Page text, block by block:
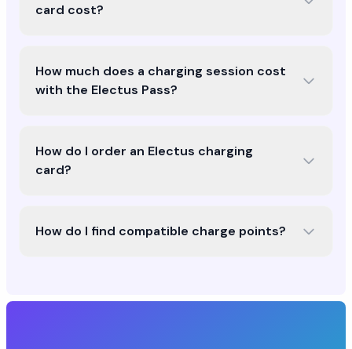
card cost?
How much does a charging session cost
with the Electus Pass?
How do I order an Electus charging
card?
How do I find compatible charge points?